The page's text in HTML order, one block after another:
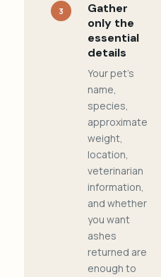
3
Gather
only the
essential
details
Your pet's
name,
species,
approximate
weight,
location,
veterinarian
information,
and whether
you want
ashes
returned are
enough to